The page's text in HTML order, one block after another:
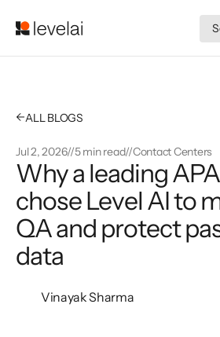
←ALL BLOGS
Jul 2, 2026//5 min read//Contact Centers
Why a leading
chose Level AI to
QA and protect
data
Vinayak Sharma